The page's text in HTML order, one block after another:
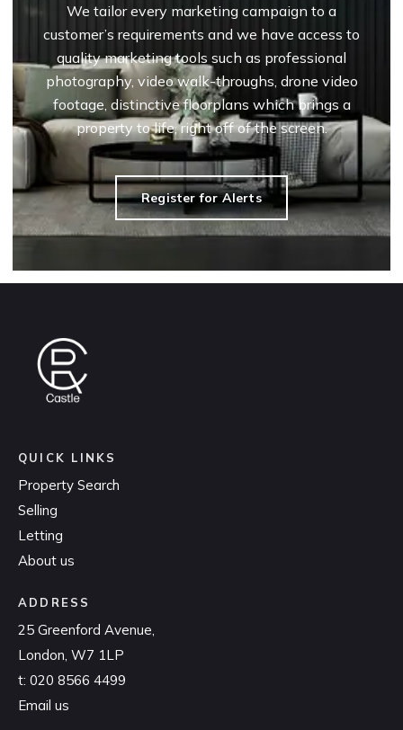
We tailor every marketing campaign to a
customer’s requirements and we have access to
quality marketing tools such as professional
photography, video walk-throughs, drone video
footage, distinctive floorplans which brings a
property to life, right off of the screen.
Register for Alerts
QUICK LINKS
Property Search
Selling
Letting
About us
ADDRESS
25 Greenford Avenue,
London, W7 1LP
t: 020 8566 4499
Email us